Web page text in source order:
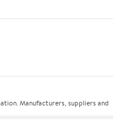
Manufacturers, suppliers and